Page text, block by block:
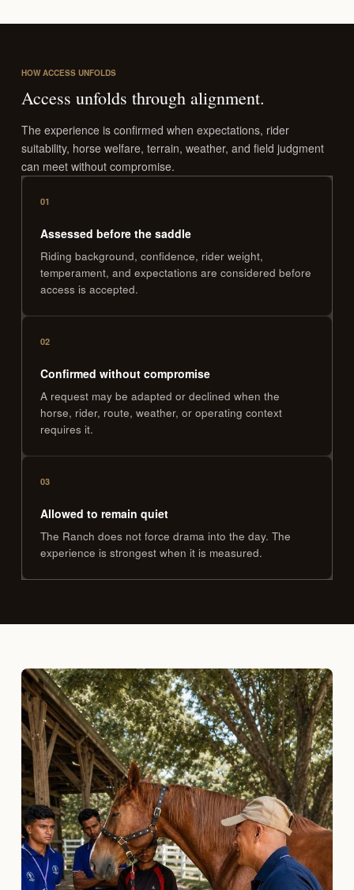
HOW ACCESS UNFOLDS
Access unfolds through alignment.
The experience is confirmed when expectations, rider
suitability, horse welfare, terrain, weather, and field judgment
can meet without compromise.
01
Assessed before the saddle
Riding background, confidence, rider weight,
temperament, and expectations are considered before
access is accepted.
02
Confirmed without compromise
A request may be adapted or declined when the
horse, rider, route, weather, or operating context
requires it.
03
Allowed to remain quiet
The Ranch does not force drama into the day. The
experience is strongest when it is measured.